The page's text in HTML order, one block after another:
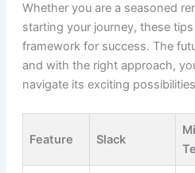
Whether you are a seasoned
starting your journey, these
framework for success. The
and with the right approach,
navigate its exciting
Feature Slack